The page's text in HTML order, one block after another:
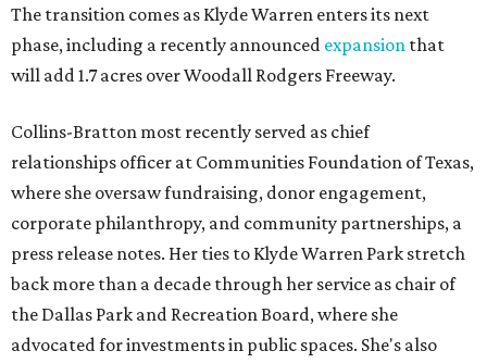
The transition comes as Klyde Warren enters its next
phase, including a recently announced expansion that
will add 1.7 acres over Woodall Rodgers Freeway.
Collins-Bratton most recently served as chief
relationships officer at Communities Foundation of Texas,
where she oversaw fundraising, donor engagement,
corporate philanthropy, and community partnerships, a
press release notes. Her ties to Klyde Warren Park stretch
back more than a decade through her service as chair of
the Dallas Park and Recreation Board, where she
advocated for investments in public spaces. She's also